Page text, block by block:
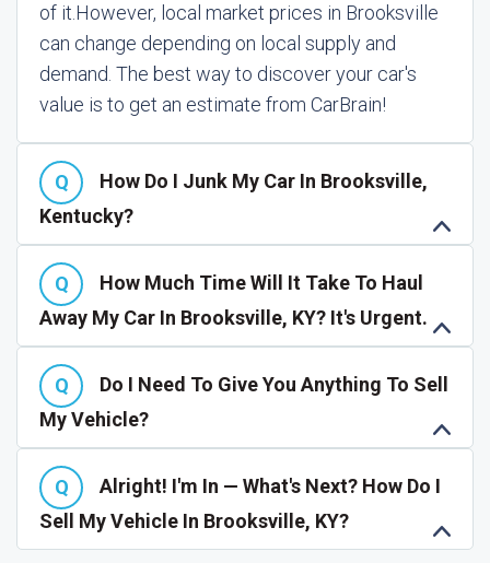
of it. However, local market prices in Brooksville
can change depending on local supply and
demand. The best way to discover your car's
value is to get an estimate from CarBrain!
How Do I Junk My Car In Brooksville,
Kentucky?
How Much Time Will It Take To Haul
Away My Car In Brooksville, KY? It's Urgent.
Do I Need To Give You Anything To Sell
My Vehicle?
Alright! I'm In — What's Next? How Do I
Sell My Vehicle In Brooksville, KY?